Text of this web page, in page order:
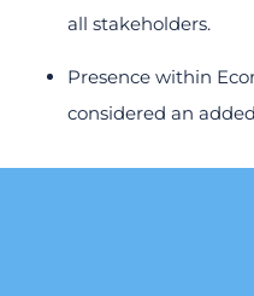
all stakeholders.
Presence within
considered an